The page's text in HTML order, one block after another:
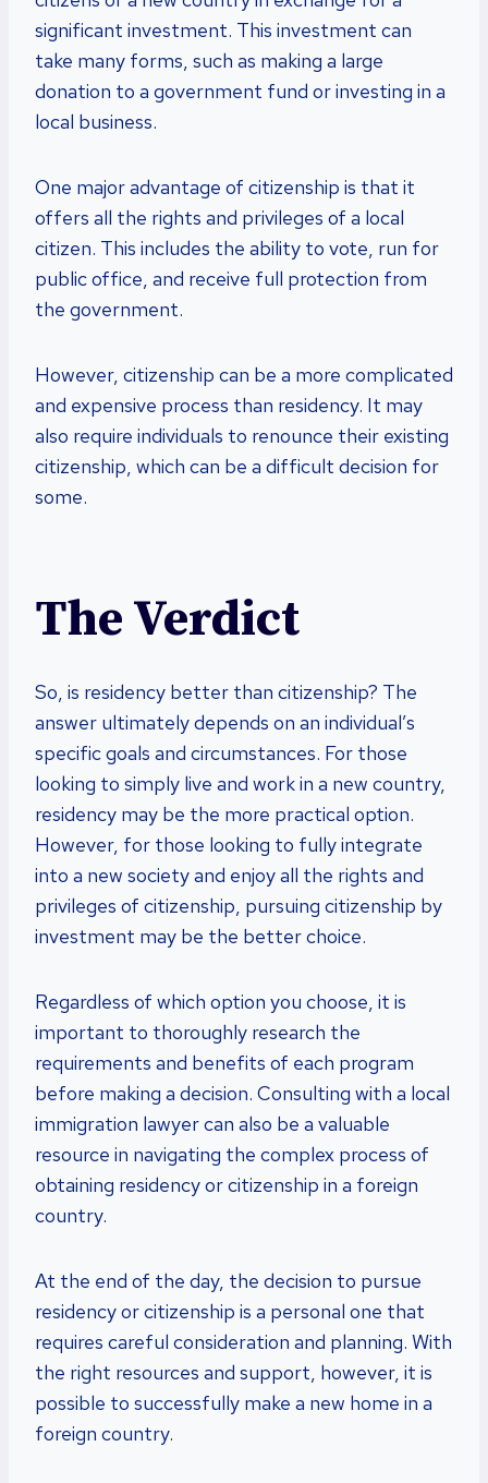
significant investment. This investment can
take many forms, such as making a large
donation to a government fund or investing in a
local business.
One major advantage of citizenship is that it
offers all the rights and privileges of a local
citizen. This includes the ability to vote, run for
public office, and receive full protection from
the government.
However, citizenship can be a more complicated
and expensive process than residency. It may
also require individuals to renounce their existing
citizenship, which can be a difficult decision for
some.
The Verdict
So, is residency better than citizenship? The
answer ultimately depends on an individual’s
specific goals and circumstances. For those
looking to simply live and work in a new country,
residency may be the more practical option.
However, for those looking to fully integrate
into a new society and enjoy all the rights and
privileges of citizenship, pursuing citizenship by
investment may be the better choice.
Regardless of which option you choose, it is
important to thoroughly research the
requirements and benefits of each program
before making a decision. Consulting with a local
immigration lawyer can also be a valuable
resource in navigating the complex process of
obtaining residency or citizenship in a foreign
country.
At the end of the day, the decision to pursue
residency or citizenship is a personal one that
requires careful consideration and planning. With
the right resources and support, however, it is
possible to successfully make a new home in a
foreign country.